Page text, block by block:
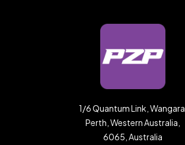
1/6 Quantum Link, Wangara,
Perth, Western Australia,
6065, Australia